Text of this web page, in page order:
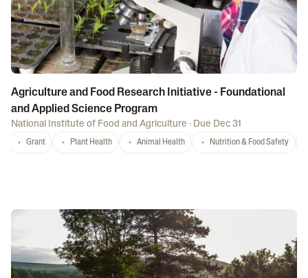
Agriculture and Food Research Initiative - Foundational
and Applied Science Program
National Institute of Food and Agriculture · Due Dec 31
Grant Plant Health Animal Health Nutrition & Food Safety